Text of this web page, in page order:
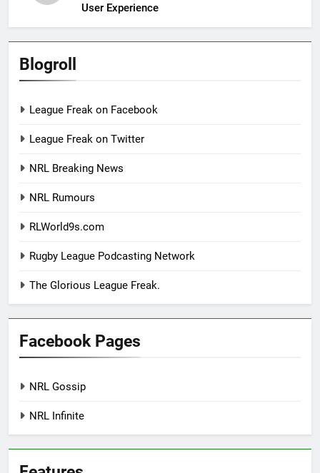
User Experience
Blogroll
League Freak on Facebook
League Freak on Twitter
NRL Breaking News
NRL Rumours
RLWorld9s.com
Rugby League Podcasting Network
The Glorious League Freak.
Facebook Pages
NRL Gossip
NRL Infinite